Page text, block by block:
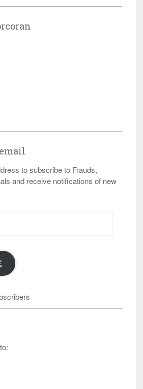
to subscribe to Frauds,
and receive notifications of new